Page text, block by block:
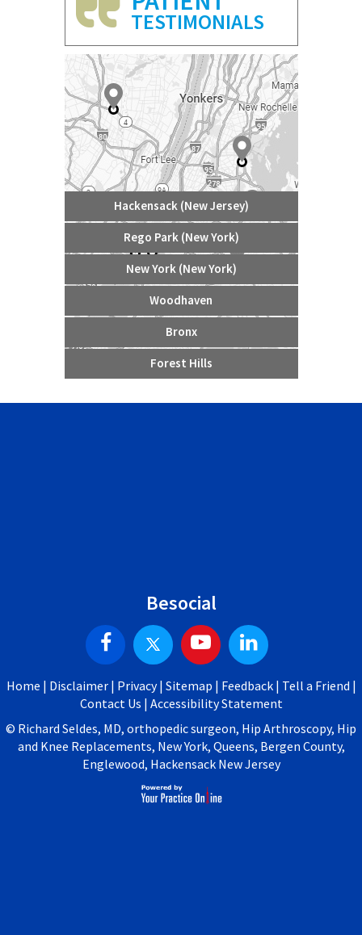
TESTIMONIALS
Hackensack (New Jersey)
Rego Park (New York)
New York (New York)
Woodhaven
Bronx
Forest Hills
Besocial
Home | Disclaimer| Privacy| Sitemap | Feedback| Tell a Friend |
Contact Us | Accessibility Statement
© Richard Seldes, MD, orthopedic surgeon, Hip Arthroscopy, Hip
and Knee Replacements, New York, Queens, Bergen County,
Englewood, Hackensack New Jersey